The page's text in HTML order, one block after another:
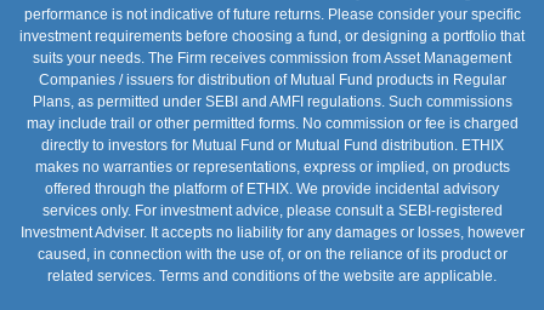
performance is not indicative of future returns. Please consider your specific
investment requirements before choosing a fund, or designing a portfolio that
suits your needs. The Firm receives commission from Asset Management
Companies / issuers for distribution of Mutual Fund products in Regular
Plans, as permitted under SEBI and AMFI regulations. Such commissions
may include trail or other permitted forms. No commission or fee is charged
directly to investors for Mutual Fund or Mutual Fund distribution. ETHIX
makes no warranties or representations, express or implied, on products
offered through the platform of ETHIX. We provide incidental advisory
services only. For investment advice, please consult a SEBI-registered
Investment Adviser. It accepts no liability for any damages or losses, however
caused, in connection with the use of, or on the reliance of its product or
related services. Terms and conditions of the website are applicable.